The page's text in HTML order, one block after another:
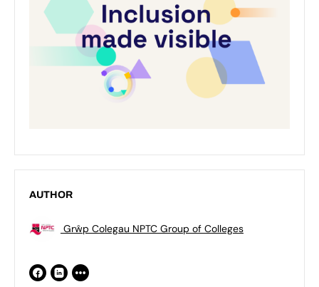
AUTHOR
Grŵp Colegau NPTC Group of Colleges